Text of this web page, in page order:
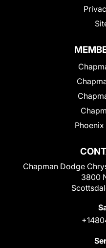
Chapman Dodge
3800